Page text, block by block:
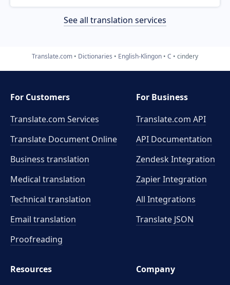
See all translation services
Translate.com Dictionaries English-Klingon C cindery
For Customers
Translate.com Services
Translate Document Online
Business translation
Medical translation
Technical translation
Email translation
Proofreading
For Business
Translate.com API
API Documentation
Zendesk Integration
Zapier Integration
All Integrations
Translate JSON
Resources
Company